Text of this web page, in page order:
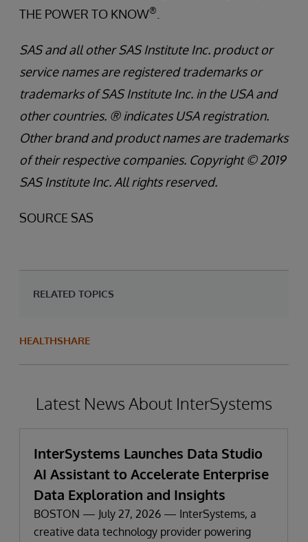
THE POWER TO KNOW®
SAS and all other SAS Institute Inc. product or
service names are registered trademarks or
trademarks of SAS Institute Inc. in the USA and
other countries. ® indicates USA registration.
Other brand and product names are trademarks
of their respective companies. Copyright © 2019
SAS Institute Inc. All rights reserved.
SOURCE SAS
RELATED TOPICS
HEALTHSHARE
Latest News About InterSystems
InterSystems Launches Data Studio
AI Assistant to Accelerate Enterprise
Data Exploration and Insights
BOSTON — July 27, 2026 — InterSystems, a
creative data technology provider powering